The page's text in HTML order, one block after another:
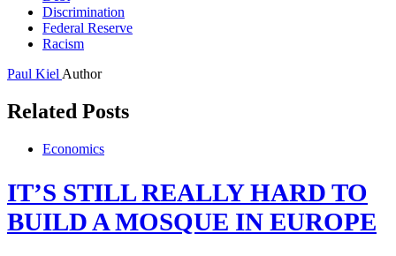
Discrimination
Federal Reserve
Racism
Paul Kiel Author
Related Posts
Economics
IT’S STILL REALLY HARD TO
BUILD A MOSQUE IN EUROPE